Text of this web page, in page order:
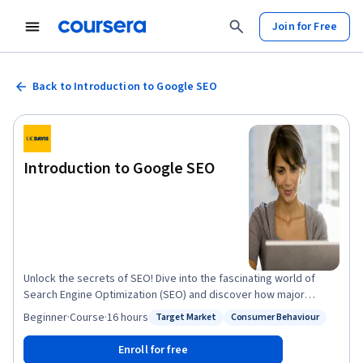
Join for Free
Back to Introduction to Google SEO
Introduction to Google SEO
Unlock the secrets of SEO! Dive into the fascinating world of
Search Engine Optimization (SEO) and discover how major
search engines like Google rank websites and content. This
introductory course is your gateway to mastering the art of SEO,
offering a thrilling blend of theory and hands-on practice to
boost your visibility on Google. Course Highlights: Demystifying
Status: Target Market
Target Market Consumer Behaviour
Beginner·Course·16 hours
Enroll for free